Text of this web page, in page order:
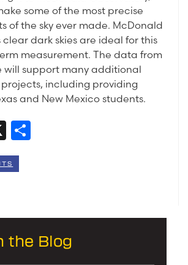
some of the most precise
of the sky ever made. McDonald
clear dark skies are ideal for this
measurement. The data from
will support many additional
including providing
and New Mexico students.
X
the Blog